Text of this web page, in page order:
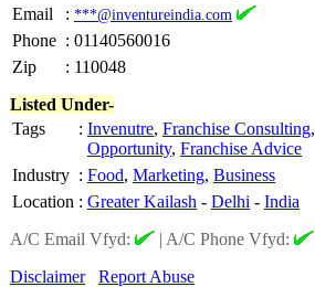
Email
: ***@inventureindia.com
Phone : 01140560016
Zip
: 110048
Listed Under-
Tags
: Invenutre, Franchise Consulting,
Opportunity, Franchise Advice
Industry : Food, Marketing, Business
Location : Greater Kailash - Delhi - India
A/C Email Vfyd:
| A/C Phone Vfyd:
Disclaimer
Report Abuse